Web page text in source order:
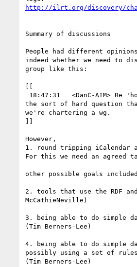
http://ilrt.org/discovery/
Summary of discussions
People had different
indeed whether we need to
group like this:
[[
the sort of hard question
we're chartering a wg.
]]
However,
1. round tripping iCalendar
For this we need an agreed
other possible goals
2. tools that use the RDF
McCathieNeville)
3. being able to do simple
(Tim Berners-Lee)
4. being able to do simple
possibly using a set of rules
(Tim Berners-Lee)